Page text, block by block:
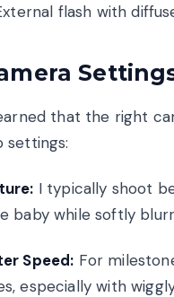
flash with
that the right
settings:
I typically shoot
baby while softly
Speed: For
especially with